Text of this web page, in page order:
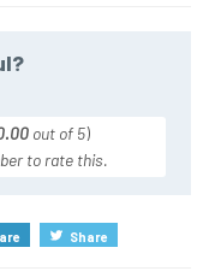
out of 5)
to rate this.
Share